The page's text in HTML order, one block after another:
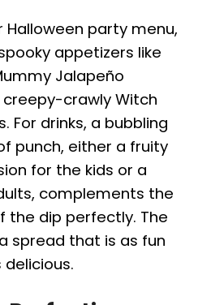
Halloween party menu,
appetizers like
Jalapeño
crawly Witch
For drinks, a bubbling
punch, either a fruity
for the kids or a
complements the
the dip perfectly. The
spread that is as fun